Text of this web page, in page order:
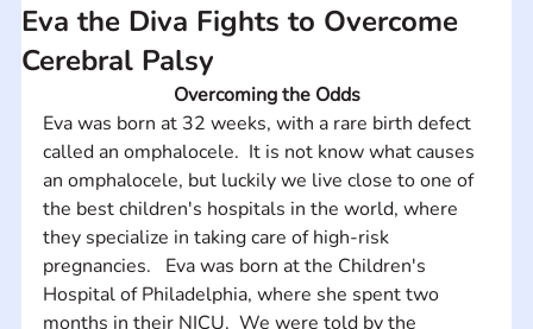
Eva the Diva Fights to Overcome
Cerebral Palsy
Overcoming the Odds
Eva was born at 32 weeks, with a rare birth defect
called an omphalocele.  It is not know what causes
an omphalocele, but luckily we live close to one of
the best children's hospitals in the world, where
they specialize in taking care of high-risk
pregnancies.   Eva was born at the Children's
Hospital of Philadelphia, where she spent two
months in their NICU.  We were told by the